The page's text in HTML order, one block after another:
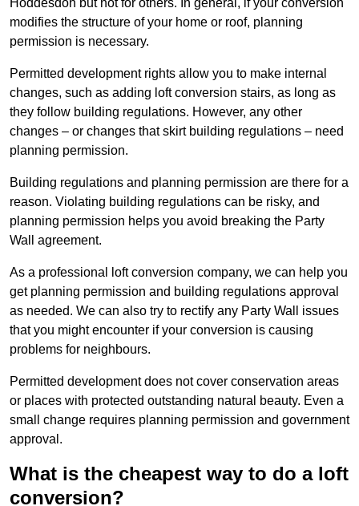
Hoddesdon but not for others. In general, if your conversion
modifies the structure of your home or roof, planning
permission is necessary.
Permitted development rights allow you to make internal
changes, such as adding loft conversion stairs, as long as
they follow building regulations. However, any other
changes – or changes that skirt building regulations – need
planning permission.
Building regulations and planning permission are there for a
reason. Violating building regulations can be risky, and
planning permission helps you avoid breaking the Party
Wall agreement.
As a professional loft conversion company, we can help you
get planning permission and building regulations approval
as needed. We can also try to rectify any Party Wall issues
that you might encounter if your conversion is causing
problems for neighbours.
Permitted development does not cover conservation areas
or places with protected outstanding natural beauty. Even a
small change requires planning permission and government
approval.
What is the cheapest way to do a loft
conversion?